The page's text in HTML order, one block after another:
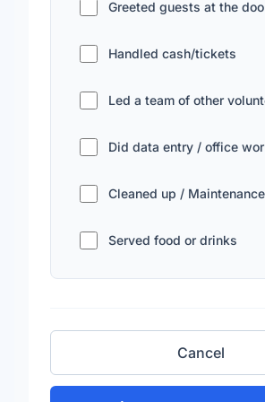
Greeted guests at the
Handled cash/tickets
Led a team of other
Did data entry / office
Cleaned up / Maintenance
Served food or drinks
Cancel